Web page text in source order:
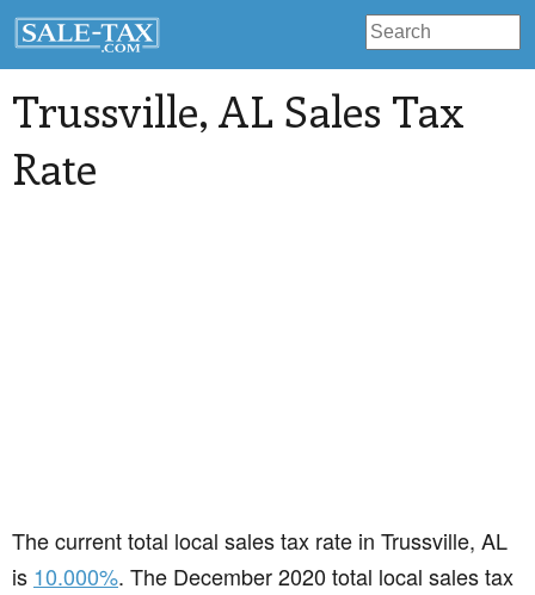
Trussville, AL Sales Tax
Rate
The current total local sales tax rate in Trussville, AL
is 10.000%. The December 2020 total local sales tax